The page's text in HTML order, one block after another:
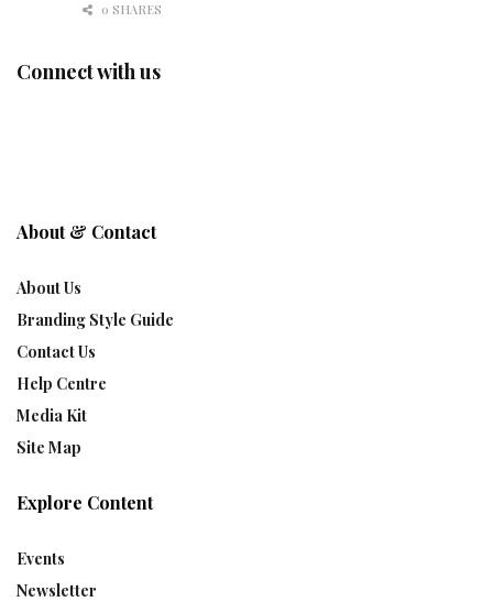
0 SHARES
Connect with us
About & Contact
About Us
Branding Style Guide
Contact Us
Help Centre
Media Kit
Site Map
Explore Content
Events
Newsletter